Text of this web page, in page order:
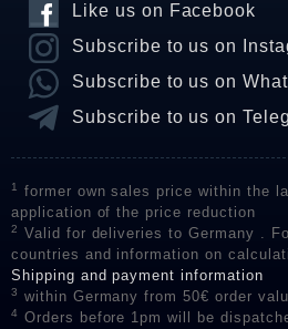
Like us on Facebook
Subscribe to us on
Subscribe to us on
Subscribe to us on
1
former own sales price within the
application of the price reduction
2
Valid for deliveries to Germany .
countries and information on
Shipping and payment information
3 within Germany from 50€ order
4
Orders before 1pm will be